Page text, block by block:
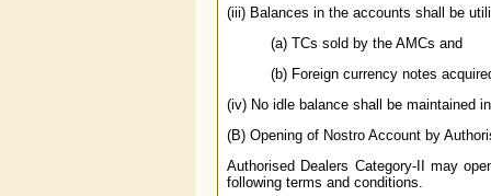
(iii) Balances in the accounts shall be
(a) TCs sold by the AMCs and
(b) Foreign currency notes
(iv) No idle balance shall be maintained
(B) Opening of Nostro Account by
Authorised Dealers Category-II may
following terms and conditions.